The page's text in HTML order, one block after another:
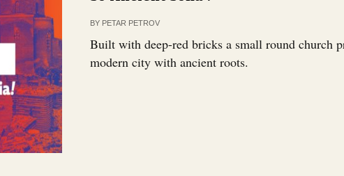
BY PETAR PETROV
Built with deep-red bricks a small round church
modern city with ancient roots.